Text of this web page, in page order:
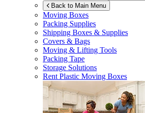
Back to Main Menu
Moving Boxes
Packing Supplies
Shipping Boxes & Supplies
Covers & Bags
Moving & Lifting Tools
Packing Tape
Storage Solutions
Rent Plastic Moving Boxes